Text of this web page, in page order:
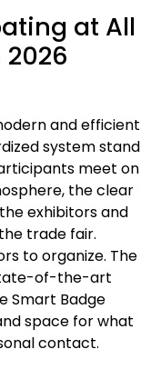
at All
and efficient
system stand
meet on
the clear
exhibitors and
trade fair.
to organize. The
of-the-art
Smart Badge
space for what
contact.